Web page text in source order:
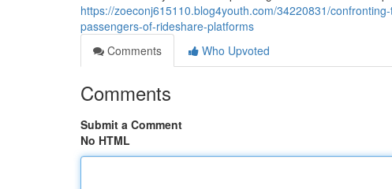
https://zoeconj615110.blog4youth.com/34220831/
passengers-of-rideshare-platforms
Comments
Who Upvoted
Comments
Submit a Comment
No HTML